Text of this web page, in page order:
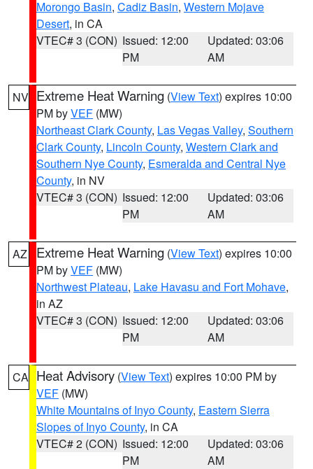
Morongo Basin, Cadiz Basin, Western Mojave
Desert, in CA
VTEC# 3 (CON) Issued: 12:00
PM
Updated: 03:06
AM
NV Extreme Heat Warning (View Text) expires 10:00
PM byVEF (MW)
Northeast Clark County, Las Vegas Valley, Southern
Clark County, Lincoln County, Western Clark and
Southern Nye County, Esmeralda and Central Nye
County, in NV
VTEC# 3 (CON) Issued: 12:00
PM
Updated: 03:06
AM
AZ Extreme Heat Warning (View Text) expires 10:00
PM byVEF (MW)
Northwest Plateau, Lake Havasu and Fort Mohave,
in AZ
VTEC# 3 (CON) Issued: 12:00
PM
Updated: 03:06
AM
CA Heat Advisory (View Text) expires 10:00 PM by
VEF (MW)
White Mountains of Inyo County, Eastern Sierra
Slopes of Inyo County, in CA
VTEC# 2 (CON) Issued: 12:00
PM
Updated: 03:06
AM